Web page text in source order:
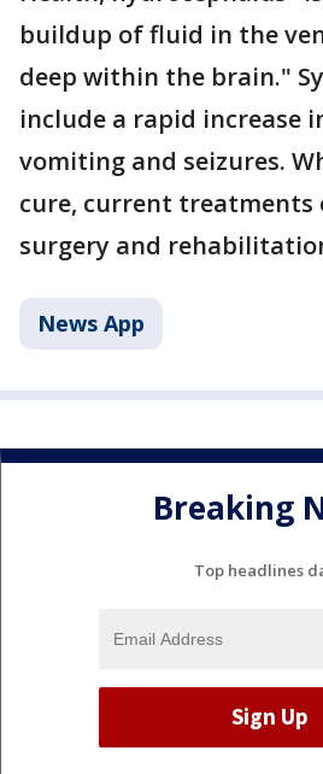
buildup of fluid in the
deep within the brain."
include a rapid increase
vomiting and seizures.
cure, current treatments
surgery and
News App
Breaking
Top headlines